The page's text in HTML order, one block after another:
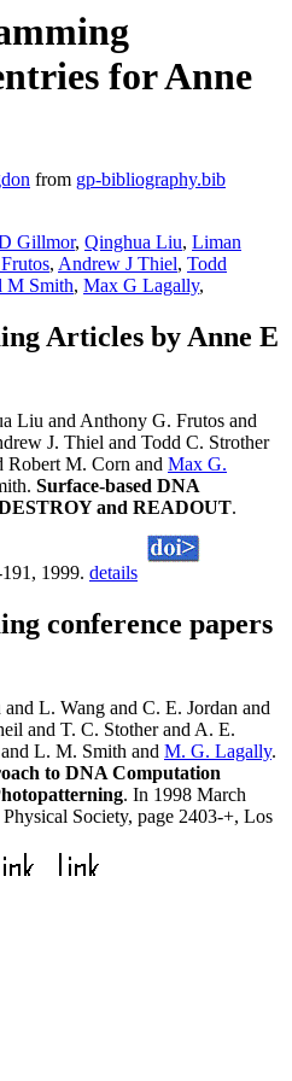
for Anne
from gp-bibliography.bib
Gillmor, Qinghua Liu, Liman
, Andrew J Thiel, Todd
M Smith, Max G Lagally,
Articles by Anne E
Liu and Anthony G. Frutos and
J. Thiel and Todd C. Strother
Robert M. Corn and Max G.
Surface-based DNA
and READOUT.
1999. details
conference papers
L. Wang and C. E. Jordan and
and T. C. Stother and A. E.
L. M. Smith and M. G. Lagally.
to DNA Computation
. In 1998 March
Society, page 2403-+, Los